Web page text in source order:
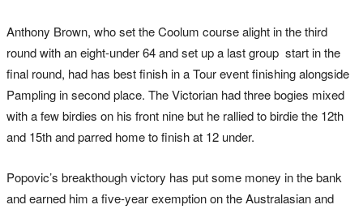
Anthony Brown, who set the Coolum course alight in the third
round with an eight-under 64 and set up a last group start in the
final round, had has best finish in a Tour event finishing alongside
Pampling in second place. The Victorian had three bogies mixed
with a few birdies on his front nine but he rallied to birdie the 12th
and 15th and parred home to finish at 12 under.
Popovic’s breakthough victory has put some money in the bank
and earned him a five-year exemption on the Australasian and